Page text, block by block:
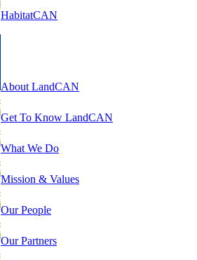
HabitatCAN
About LandCAN
Get To Know LandCAN
What We Do
Mission & Values
Our People
Our Partners